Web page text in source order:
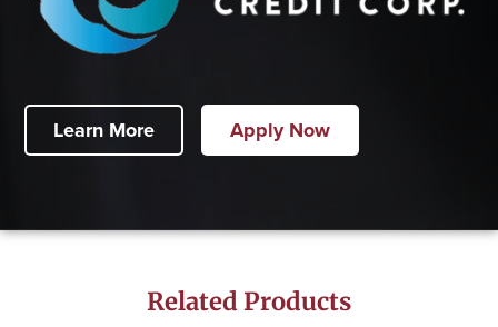
Learn More Apply Now
Related Products